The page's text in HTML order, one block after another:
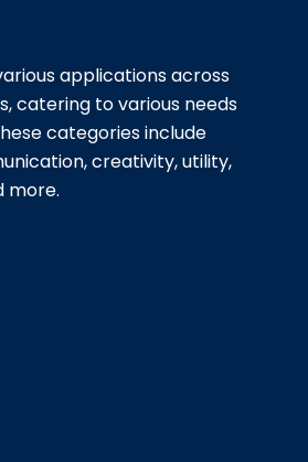
applications across
catering to various needs
categories include
creativity, utility,
more.